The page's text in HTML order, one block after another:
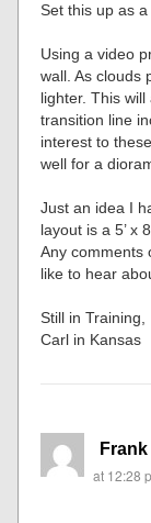
Set this up as
Using a video
wall. As clouds
lighter. This
transition line
interest to
well for a
Just an idea I
layout is a 5’ x
Any comments
like to hear
Still in Training,
Carl in Kansas
at 12:28